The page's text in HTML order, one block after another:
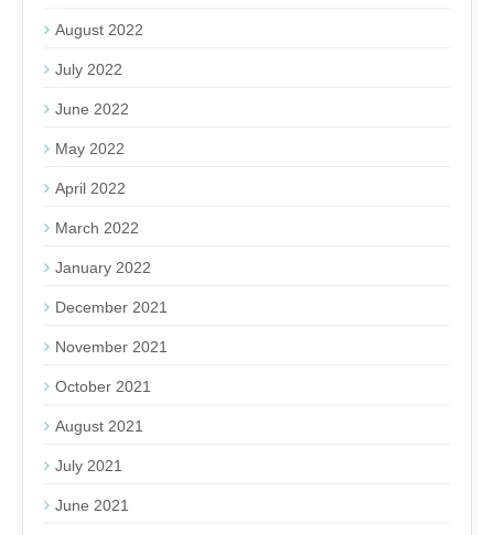
August 2022
July 2022
June 2022
May 2022
April 2022
March 2022
January 2022
December 2021
November 2021
October 2021
August 2021
July 2021
June 2021